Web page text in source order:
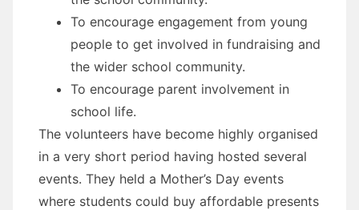
To encourage engagement from young
people to get involved in fundraising and
the wider school community.
To encourage parent involvement in
school life.
The volunteers have become highly organised
in a very short period having hosted several
events. They held a Mother’s Day events
where students could buy affordable presents